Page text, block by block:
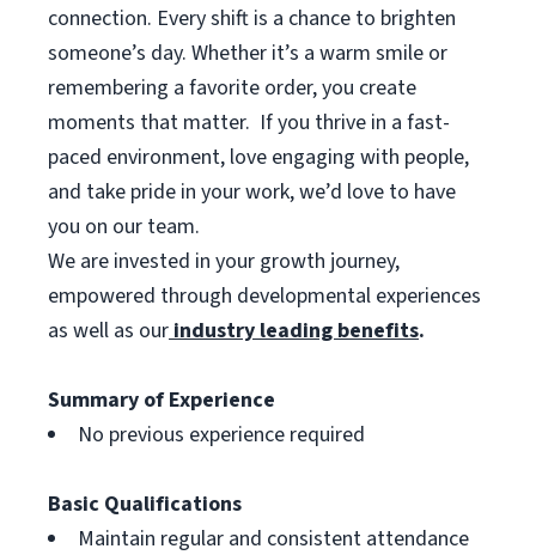
connection. Every shift is a chance to brighten
someone’s day. Whether it’s a warm smile or
remembering a favorite order, you create
moments that matter. If you thrive in a fast-
paced environment, love engaging with people,
and take pride in your work, we’d love to have
you on our team.
We are invested in your growth journey,
empowered through developmental experiences
as well as ourindustry leading benefits.
Summary of Experience
No previous experience required
Basic Qualifications
Maintain regular and consistent attendance